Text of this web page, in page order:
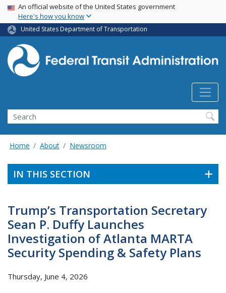
Skip
main
content
USA Banner
An official website of the United States government
Here's how you know
United States Department of Transportation
Search
Home About Newsroom
IN THIS SECTION
Trump’s Transportation Secretary
Sean P. Duffy Launches
Investigation of Atlanta MARTA
Security Spending & Safety Plans
Thursday, June 4, 2026